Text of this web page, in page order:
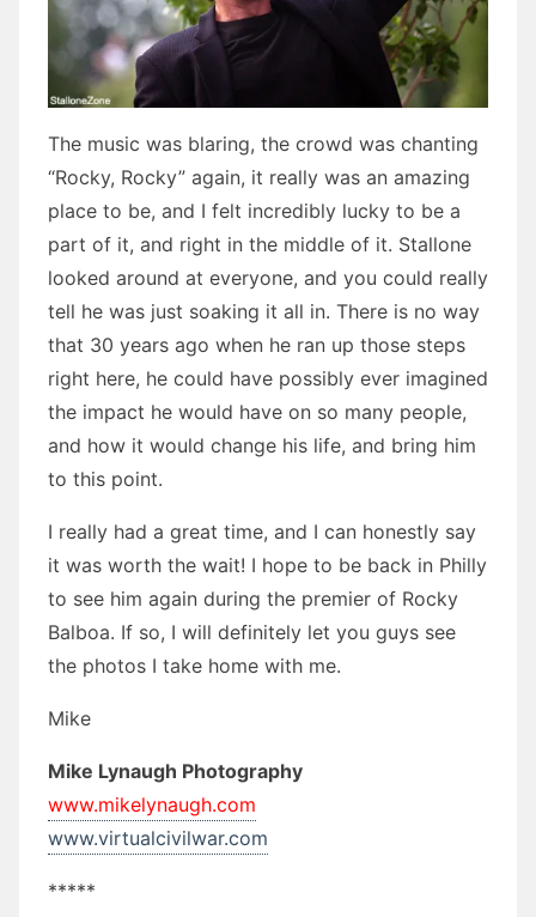
The music was blaring, the crowd was chanting
“Rocky, Rocky” again, it really was an amazing
place to be, and I felt incredibly lucky to be a
part of it, and right in the middle of it. Stallone
looked around at everyone, and you could really
tell he was just soaking it all in. There is no way
that 30 years ago when he ran up those steps
right here, he could have possibly ever imagined
the impact he would have on so many people,
and how it would change his life, and bring him
to this point.
I really had a great time, and I can honestly say
it was worth the wait! I hope to be back in Philly
to see him again during the premier of Rocky
Balboa. If so, I will definitely let you guys see
the photos I take home with me.
Mike
Mike Lynaugh Photography
www.mikelynaugh.com
www.virtualcivilwar.com
*****